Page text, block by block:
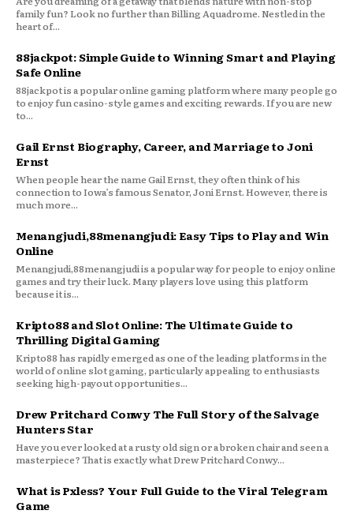
family fun? Look no further than Billing Aquadrome. Nestled in the
heart of...
88jackpot: Simple Guide to Winning Smart and Playing
Safe Online
88jackpot is a popular online gaming platform where many people go
to enjoy fun casino-style games and exciting rewards. If you are new
to...
Gail Ernst Biography, Career, and Marriage to Joni
Ernst
When people hear the name Gail Ernst, they often think of his
connection to Iowa’s famous Senator, Joni Ernst. However, there is
much more...
Menangjudi,88menangjudi: Easy Tips to Play and Win
Online
Menangjudi,88menangjudi is a popular way for people to enjoy online
games and try their luck. Many players love using this platform
because it is...
Kripto88 and Slot Online: The Ultimate Guide to
Thrilling Digital Gaming
Kripto88 has rapidly emerged as one of the leading platforms in the
world of online slot gaming, particularly appealing to enthusiasts
seeking high-payout opportunities...
Drew Pritchard Conwy The Full Story of the Salvage
Hunters Star
Have you ever looked at a rusty old sign or a broken chair and seen a
masterpiece? That is exactly what Drew Pritchard Conwy...
What is Pxless? Your Full Guide to the Viral Telegram
Game